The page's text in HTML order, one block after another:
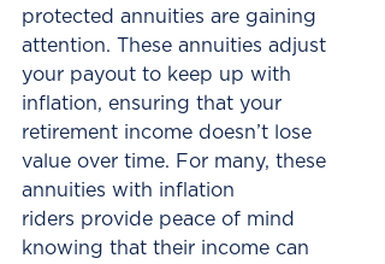
protected annuities are gaining
attention. These annuities adjust
your payout to keep up with
inflation, ensuring that your
retirement income doesn’t lose
value over time. For many, these
annuities with inflation
riders provide peace of mind
knowing that their income can